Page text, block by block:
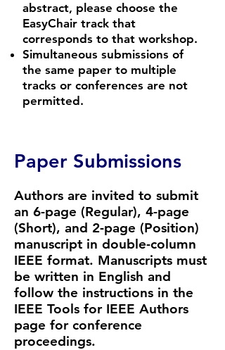
abstract, please choose the
EasyChair track that
corresponds to that workshop.
Simultaneous submissions of
the same paper to multiple
tracks or conferences are not
permitted.
Paper Submissions
Authors are invited to submit
an 6-page (Regular), 4-page
(Short), and 2-page (Position)
manuscript in double-column
IEEE format. Manuscripts must
be written in English and
follow the instructions in the
IEEE Tools for IEEE Authors
page for conference
proceedings.​​